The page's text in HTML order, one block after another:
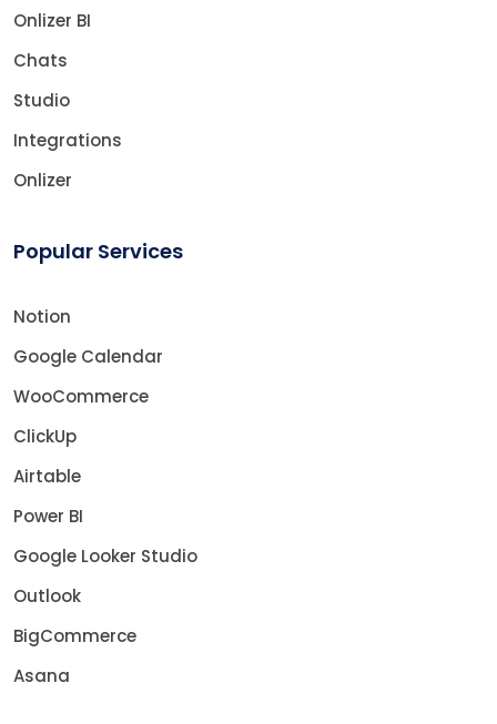
Onlizer BI
Chats
Studio
Integrations
Onlizer
Popular Services
Notion
Google Calendar
WooCommerce
ClickUp
Airtable
Power BI
Google Looker Studio
Outlook
BigCommerce
Asana